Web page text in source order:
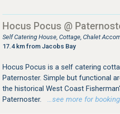
Hocus Pocus @
Self Catering House, Cottage, Chalet
17.4 km from Jacobs Bay
Hocus Pocus is a self catering
Paternoster. Simple but functional
the historical West Coast
Paternoster.
…see more for